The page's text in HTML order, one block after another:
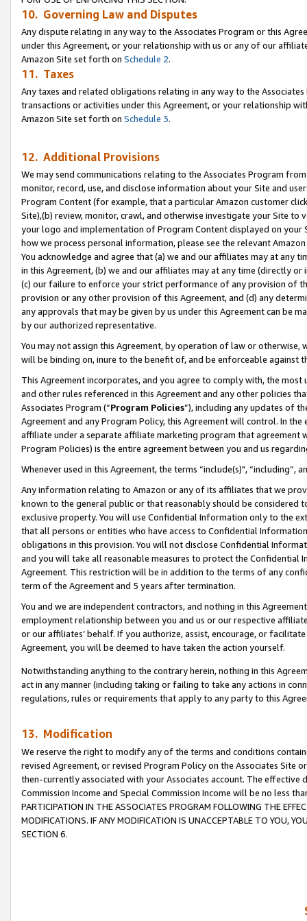
10. Governing Law and Disputes
Any dispute relating in any way to the Associates Program or this
under this Agreement, or your relationship with us or any of our
Amazon Site set forth on Schedule 2.
11. Taxes
Any taxes and related obligations relating in any way to the
transactions or activities under this Agreement, or your relationship
Amazon Site set forth on Schedule 3.
12. Additional Provisions
We may send communications relating to the Associates Program
monitor, record, use, and disclose information about your Site and
Program Content (for example, that a particular Amazon customer
Site),(b) review, monitor, crawl, and otherwise investigate your Site
your logo and implementation of Program Content displayed on
how we process personal information, please see the relevant
You acknowledge and agree that (a) we and our affiliates may at
in this Agreement, (b) we and our affiliates may at any time (directly
(c) our failure to enforce your strict performance of any provision of
provision or any other provision of this Agreement, and (d) any
any approvals that may be given by us under this Agreement can be
by our authorized representative.
You may not assign this Agreement, by operation of law or
will be binding on, inure to the benefit of, and be enforceable against
This Agreement incorporates, and you agree to comply with, the
and other rules referenced in this Agreement and any other policies
Associates Program (“Program Policies”), including any updates of
Agreement and any Program Policy, this Agreement will control. In
affiliate under a separate affiliate marketing program that agreement
Program Policies) is the entire agreement between you and us
Whenever used in this Agreement, the terms “include(s)",
Any information relating to Amazon or any of its affiliates that we
known to the general public or that reasonably should be considered
exclusive property. You will use Confidential Information only to the
that all persons or entities who have access to Confidential
obligations in this provision. You will not disclose Confidential
and you will take all reasonable measures to protect the Confidential
Agreement. This restriction will be in addition to the terms of any
term of the Agreement and 5 years after termination.
You and we are independent contractors, and nothing in this
employment relationship between you and us or our respective
or our affiliates’ behalf. If you authorize, assist, encourage, or
Agreement, you will be deemed to have taken the action yourself.
Notwithstanding anything to the contrary herein, nothing in this
act in any manner (including taking or failing to take any actions in
regulations, rules or requirements that apply to any party to this
13. Modification
We reserve the right to modify any of the terms and conditions
revised Agreement, or revised Program Policy on the Associates
then-currently associated with your Associates account. The
Commission Income and Special Commission Income will be no less
PARTICIPATION IN THE ASSOCIATES PROGRAM FOLLOWING THE
MODIFICATIONS. IF ANY MODIFICATION IS UNACCEPTABLE TO YOU,
SECTION 6.